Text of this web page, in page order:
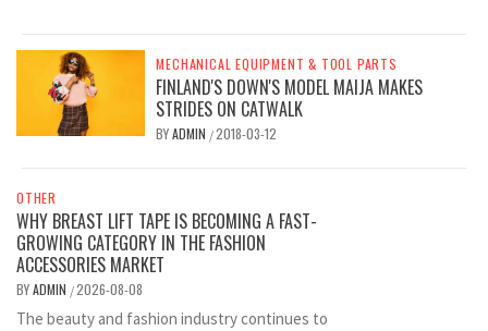
MECHANICAL EQUIPMENT & TOOL PARTS
FINLAND'S DOWN'S MODEL MAIJA MAKES
STRIDES ON CATWALK
BYADMIN /2018-03-12
OTHER
WHY BREAST LIFT TAPE IS BECOMING A FAST-
GROWING CATEGORY IN THE FASHION
ACCESSORIES MARKET
BYADMIN /2026-08-08
The beauty and fashion industry continues to